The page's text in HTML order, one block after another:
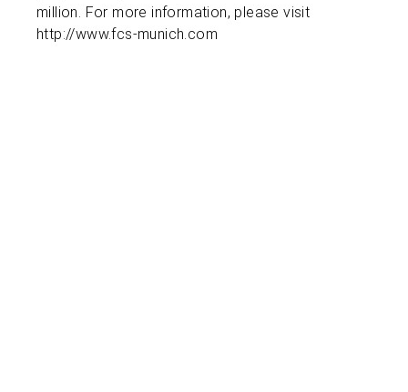
million. For more information, please visit
http://www.fcs-munich.com